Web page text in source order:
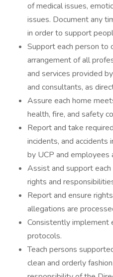
of medical issues,
issues. Document any
in order to support
Support each person to
arrangement of all
and services provided
and consultants, as
Assure each home
health, fire, and safety
Report and take
incidents, and
by UCP and employees
Assist and support
rights and
Report and ensure
allegations are
Consistently implement
protocols.
Teach persons
clean and orderly